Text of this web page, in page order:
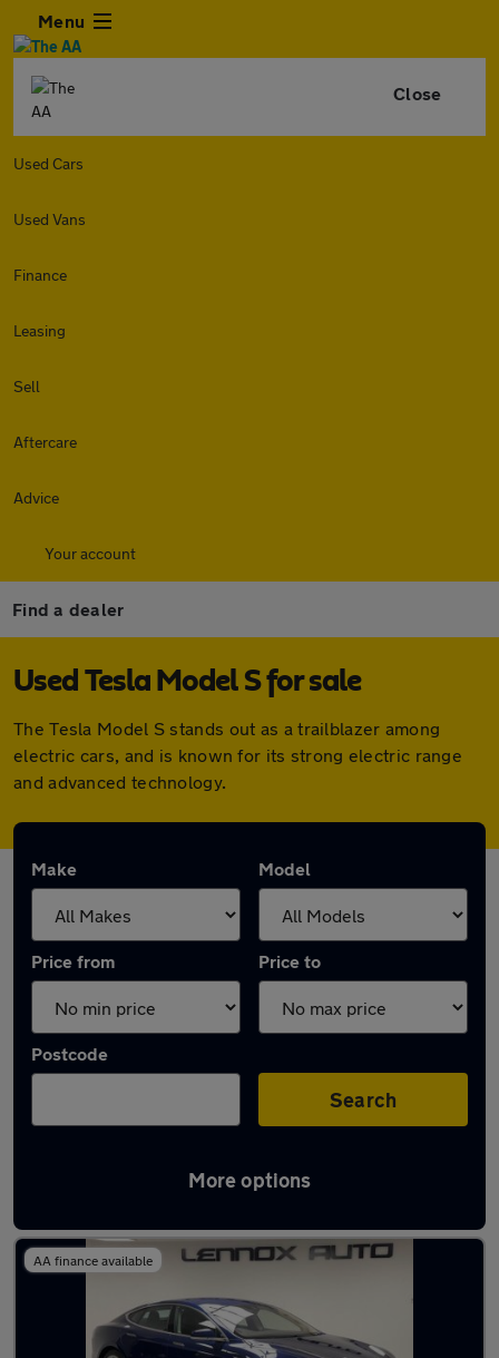
Menu
Close
Used Cars
Used Vans
Finance
Leasing
Sell
Aftercare
Advice
Your account
Find a dealer
Used Tesla Model S for sale
The Tesla Model S stands out as a trailblazer among
electric cars, and is known for its strong electric range
and advanced technology.
Make Model
Price from Price to
Postcode
Search
More options
Used Tesla Model S cars in stock
AA finance available